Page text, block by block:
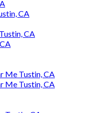
CA
CA
Me Tustin, CA
Me Tustin, CA